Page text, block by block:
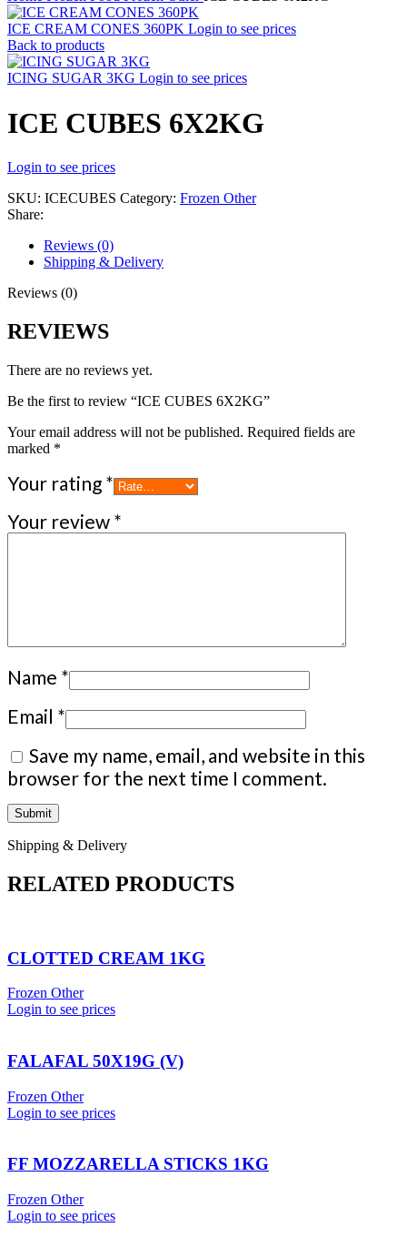
ICE CREAM CONES 360PK Login to see prices
Back to products
ICING SUGAR 3KG Login to see prices
ICE CUBES 6X2KG
Login to see prices
SKU: ICECUBES Category: Frozen Other
Share:
Reviews (0)
Shipping & Delivery
Reviews (0)
REVIEWS
There are no reviews yet.
Be the first to review “ICE CUBES 6X2KG”
Your email address will not be published. Required fields are
marked *
Your rating *
Your review *
Name *
Email *
Save my name, email, and website in this
browser for the next time I comment.
Shipping & Delivery
RELATED PRODUCTS
CLOTTED CREAM 1KG
Frozen Other
Login to see prices
FALAFAL 50X19G (V)
Frozen Other
Login to see prices
FF MOZZARELLA STICKS 1KG
Frozen Other
Login to see prices